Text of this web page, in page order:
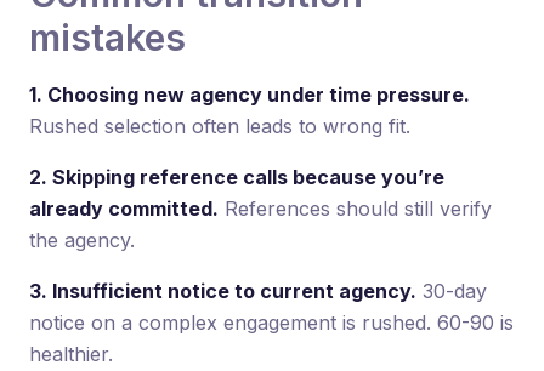
mistakes
1. Choosing new agency under time pressure.
Rushed selection often leads to wrong fit.
2. Skipping reference calls because you’re
already committed. References should still verify
the agency.
3. Insufficient notice to current agency. 30-day
notice on a complex engagement is rushed. 60-90 is
healthier.